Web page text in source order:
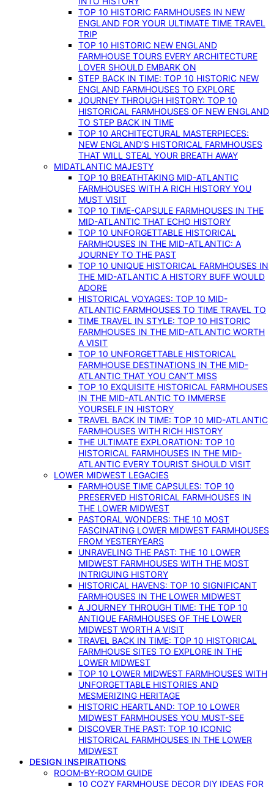
TOP 10 HISTORIC FARMHOUSES IN NEW
ENGLAND FOR YOUR ULTIMATE TIME TRAVEL
TRIP
TOP 10 HISTORIC NEW ENGLAND
FARMHOUSE TOURS EVERY ARCHITECTURE
LOVER SHOULD EMBARK ON
STEP BACK IN TIME: TOP 10 HISTORIC NEW
ENGLAND FARMHOUSES TO EXPLORE
JOURNEY THROUGH HISTORY: TOP 10
HISTORICAL FARMHOUSES OF NEW ENGLAND
TO STEP BACK IN TIME
TOP 10 ARCHITECTURAL MASTERPIECES:
NEW ENGLAND’S HISTORICAL FARMHOUSES
THAT WILL STEAL YOUR BREATH AWAY
MIDATLANTIC MAJESTY
TOP 10 BREATHTAKING MID-ATLANTIC
FARMHOUSES WITH A RICH HISTORY YOU
MUST VISIT
TOP 10 TIME-CAPSULE FARMHOUSES IN THE
MID-ATLANTIC THAT ECHO HISTORY
TOP 10 UNFORGETTABLE HISTORICAL
FARMHOUSES IN THE MID-ATLANTIC: A
JOURNEY TO THE PAST
TOP 10 UNIQUE HISTORICAL FARMHOUSES IN
THE MID-ATLANTIC A HISTORY BUFF WOULD
ADORE
HISTORICAL VOYAGES: TOP 10 MID-
ATLANTIC FARMHOUSES TO TIME TRAVEL TO
TIME TRAVEL IN STYLE: TOP 10 HISTORIC
FARMHOUSES IN THE MID-ATLANTIC WORTH
A VISIT
TOP 10 UNFORGETTABLE HISTORICAL
FARMHOUSE DESTINATIONS IN THE MID-
ATLANTIC THAT YOU CAN’T MISS
TOP 10 EXQUISITE HISTORICAL FARMHOUSES
IN THE MID-ATLANTIC TO IMMERSE
YOURSELF IN HISTORY
TRAVEL BACK IN TIME: TOP 10 MID-ATLANTIC
FARMHOUSES WITH RICH HISTORY
THE ULTIMATE EXPLORATION: TOP 10
HISTORICAL FARMHOUSES IN THE MID-
ATLANTIC EVERY TOURIST SHOULD VISIT
LOWER MIDWEST LEGACIES
FARMHOUSE TIME CAPSULES: TOP 10
PRESERVED HISTORICAL FARMHOUSES IN
THE LOWER MIDWEST
PASTORAL WONDERS: THE 10 MOST
FASCINATING LOWER MIDWEST FARMHOUSES
FROM YESTERYEARS
UNRAVELING THE PAST: THE 10 LOWER
MIDWEST FARMHOUSES WITH THE MOST
INTRIGUING HISTORY
HISTORICAL HAVENS: TOP 10 SIGNIFICANT
FARMHOUSES IN THE LOWER MIDWEST
A JOURNEY THROUGH TIME: THE TOP 10
ANTIQUE FARMHOUSES OF THE LOWER
MIDWEST WORTH A VISIT
TRAVEL BACK IN TIME: TOP 10 HISTORICAL
FARMHOUSE SITES TO EXPLORE IN THE
LOWER MIDWEST
TOP 10 LOWER MIDWEST FARMHOUSES WITH
UNFORGETTABLE HISTORIES AND
MESMERIZING HERITAGE
HISTORIC HEARTLAND: TOP 10 LOWER
MIDWEST FARMHOUSES YOU MUST-SEE
DISCOVER THE PAST: TOP 10 ICONIC
HISTORICAL FARMHOUSES IN THE LOWER
MIDWEST
DESIGN INSPIRATIONS
ROOM-BY-ROOM GUIDE
10 COZY FARMHOUSE DECOR DIY IDEAS FOR